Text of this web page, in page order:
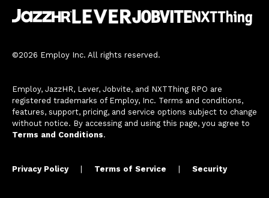
©2026 Employ Inc. All rights reserved.
Employ, JazzHR, Lever, Jobvite, and NXTThing RPO are
registered trademarks of Employ, Inc. Terms and conditions,
features, support, pricing, and service options subject to change
without notice. By accessing and using this page, you agree to
Terms and Conditions.
Privacy Policy Terms of Service Security